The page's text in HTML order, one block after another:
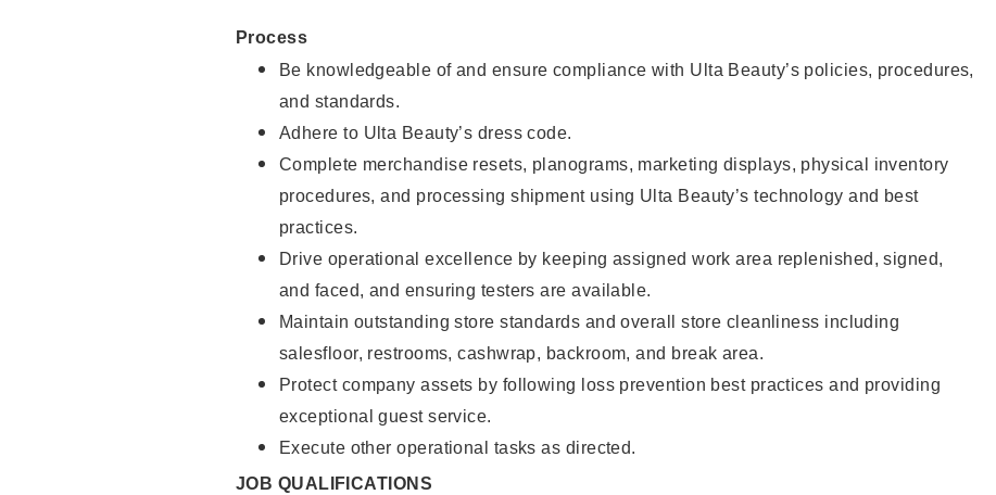
Process
Be knowledgeable of and ensure compliance with Ulta Beauty’s policies, procedures,
and standards.
Adhere to Ulta Beauty’s dress code.
Complete merchandise resets, planograms, marketing displays, physical inventory
procedures, and processing shipment using Ulta Beauty’s technology and best
practices.
Drive operational excellence by keeping assigned work area replenished, signed,
and faced, and ensuring testers are available.
Maintain outstanding store standards and overall store cleanliness including
salesfloor, restrooms, cashwrap, backroom, and break area.
Protect company assets by following loss prevention best practices and providing
exceptional guest service.
Execute other operational tasks as directed.
JOB QUALIFICATIONS